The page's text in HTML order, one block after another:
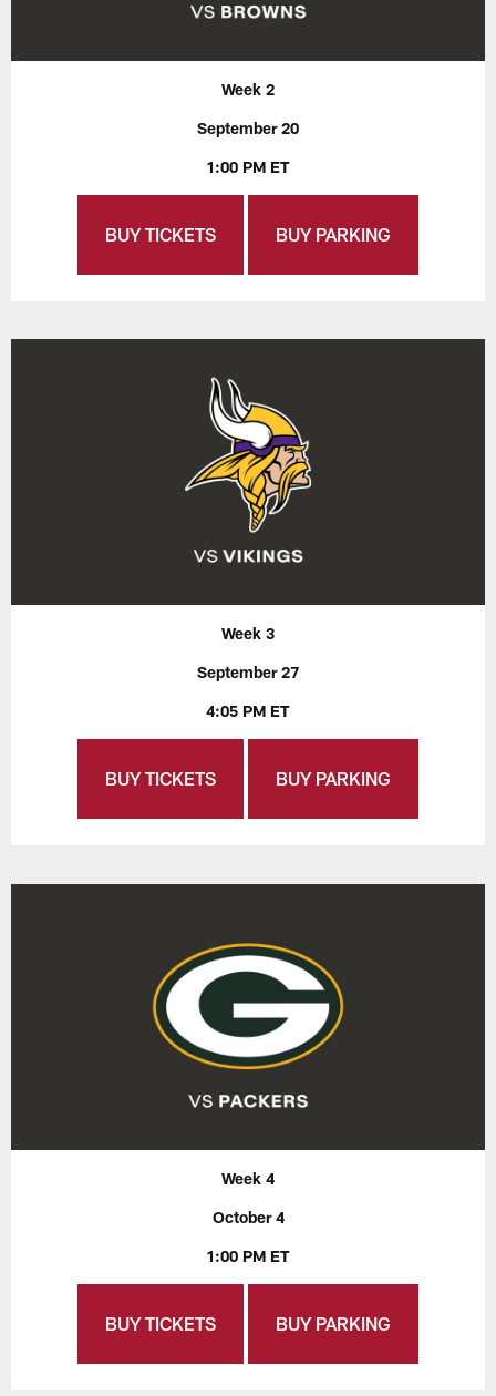
Week 2
September 20
1:00 PM ET
BUY TICKETS BUY PARKING
Week 3
September 27
4:05 PM ET
BUY TICKETS BUY PARKING
Week 4
October 4
1:00 PM ET
BUY TICKETS BUY PARKING